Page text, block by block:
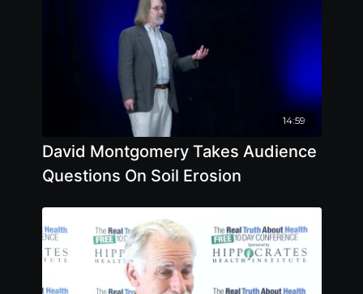
14:59
David Montgomery Takes Audience
Questions On Soil Erosion